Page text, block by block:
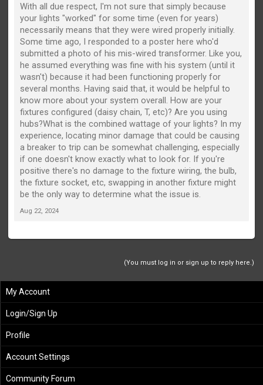
With all due respect, I'm not sure that simply because
your lights "worked" for some time (even for years)
necessarily means that they were wired properly initially.
Some time ago, I responded to a poster here who'd
submitted a photo of his mis-wired transformer. Like you,
he assumed everything was fine with his system (until it
wasn't) because it had been functioning properly for
several months. Having said that, it would be helpful to
know more about your system overall. How are your
fixtures configured (daisy chain, T, etc)? Are you using
hubs?What is the combined wattage of your lights? In my
experience, locating minor damage that could be causing
a breaker to trip can be somewhat challenging, especially
if one doesn't know exactly what to look for. If you're
positive there's no damage to the fixture wiring, the bulb,
the fixture socket, etc, swapping in another fixture might
be the only way to determine what the issue is.
Aug 22, 2024
(You must log in or sign up to reply here.)
My Account
Login/Sign Up
Profile
Account Settings
Community Forum